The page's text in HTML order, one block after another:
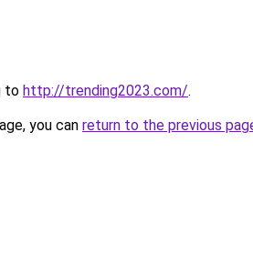
to http://trending2023.com/.
you can return to the previous